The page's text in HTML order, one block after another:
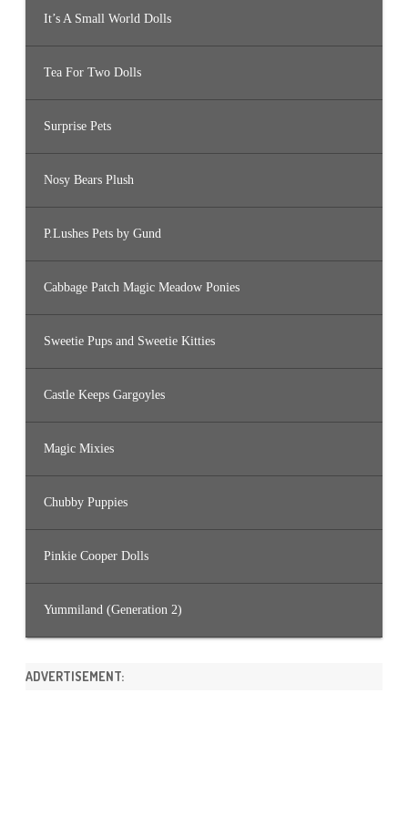
It’s A Small World Dolls
Tea For Two Dolls
Surprise Pets
Nosy Bears Plush
P.Lushes Pets by Gund
Cabbage Patch Magic Meadow Ponies
Sweetie Pups and Sweetie Kitties
Castle Keeps Gargoyles
Magic Mixies
Chubby Puppies
Pinkie Cooper Dolls
Yummiland (Generation 2)
ADVERTISEMENT: